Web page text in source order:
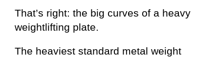
That’s right: the big curves of a heavy
weightlifting plate.
The heaviest standard metal weight